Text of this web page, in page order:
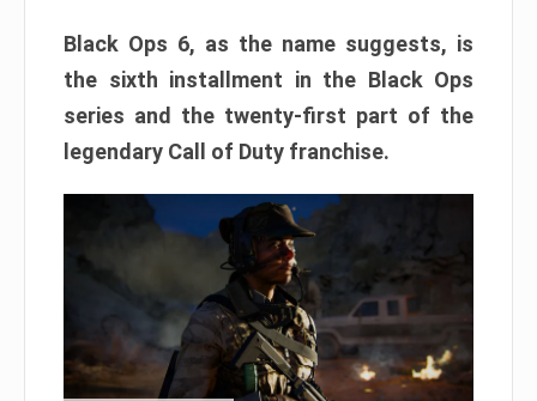
Black Ops 6, as the name suggests, is
the sixth installment in the Black Ops
series and the twenty-first part of the
legendary Call of Duty franchise.